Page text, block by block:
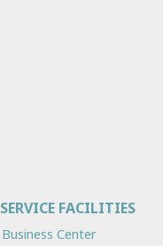
SERVICE FACILITIES
Business Center